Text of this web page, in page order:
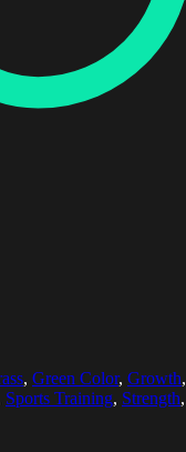
, Green Color, Growth,
Sports Training, Strength,